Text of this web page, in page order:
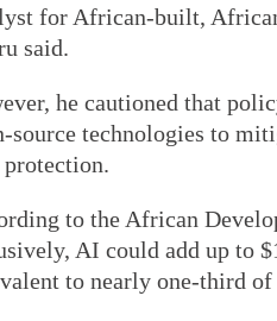
for African-built,
said.
he cautioned that
source technologies to
protection.
to the African
AI could add up to
to nearly one-third